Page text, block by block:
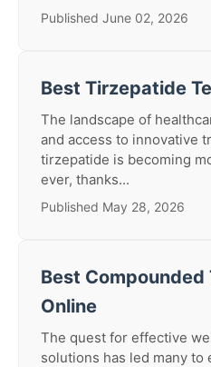
Published June 02, 2026
Best Tirzepatide
The landscape of
and access to innovative
tirzepatide is becoming
ever, thanks...
Published May 28, 2026
Best
Online
The quest for effective
solutions has led many